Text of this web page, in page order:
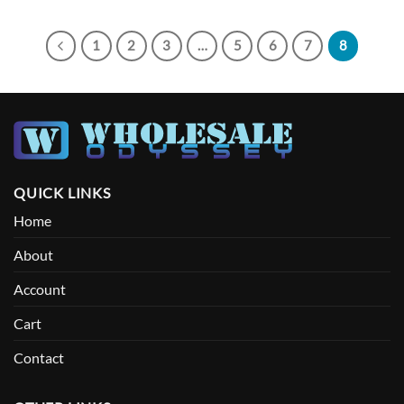
1 2 3 … 5 6 7 8
QUICK LINKS
Home
About
Account
Cart
Contact